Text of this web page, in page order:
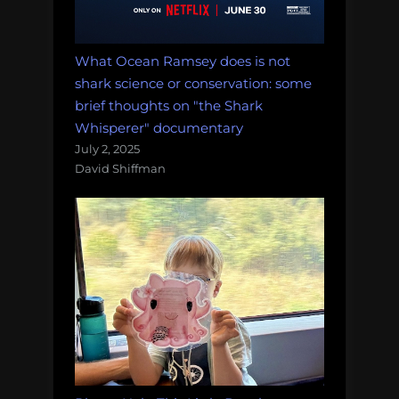
What Ocean Ramsey does is not
shark science or conservation: some
brief thoughts on "the Shark
Whisperer" documentary
July 2, 2025
David Shiffman